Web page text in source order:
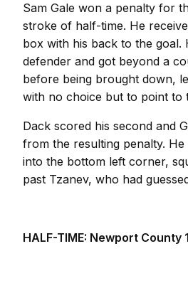
Sam Gale won a penalty for
stroke of half-time. He
box with his back to the goal.
defender and got beyond a
before being brought down,
with no choice but to point to
Dack scored his second and
from the resulting penalty. He
into the bottom left corner,
past Tzanev, who had
HALF-TIME: Newport County